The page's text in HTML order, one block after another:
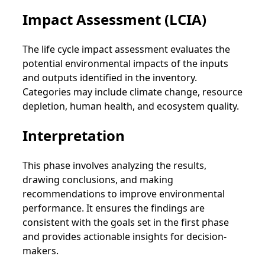
Impact Assessment (LCIA)
The life cycle impact assessment evaluates the
potential environmental impacts of the inputs
and outputs identified in the inventory.
Categories may include climate change, resource
depletion, human health, and ecosystem quality.
Interpretation
This phase involves analyzing the results,
drawing conclusions, and making
recommendations to improve environmental
performance. It ensures the findings are
consistent with the goals set in the first phase
and provides actionable insights for decision-
makers.